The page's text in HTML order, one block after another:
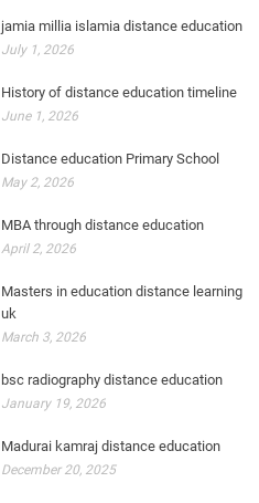
jamia millia islamia distance education
July 1, 2026
History of distance education timeline
June 1, 2026
Distance education Primary School
May 2, 2026
MBA through distance education
April 2, 2026
Masters in education distance learning
uk
March 3, 2026
bsc radiography distance education
January 19, 2026
Madurai kamraj distance education
December 20, 2025